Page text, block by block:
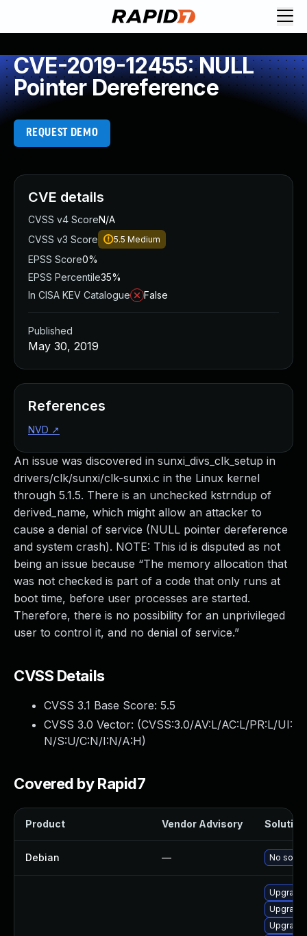
CVE-2019-12455: NULL
Pointer Dereference
REQUEST DEMO
An issue was discovered in sunxi_divs_clk_setup in
drivers/clk/sunxi/clk-sunxi.c in the Linux kernel
through 5.1.5. There is an unchecked kstrndup of
derived_name, which might allow an attacker to
cause a denial of service (NULL pointer dereference
and system crash). NOTE: This id is disputed as not
being an issue because “The memory allocation that
was not checked is part of a code that only runs at
boot time, before user processes are started.
Therefore, there is no possibility for an unprivileged
user to control it, and no denial of service.”
CVSS Details
CVSS 3.1 Base Score: 5.5
CVSS 3.0 Vector: (CVSS:3.0/AV:L/AC:L/PR:L/UI:
N/S:U/C:N/I:N/A:H)
Covered by Rapid7
Product Vendor Advisory Solution
Debian — No
CVE details
CVSS v4 ScoreN/A
CVSS v3 Score
5.5 Medium
EPSS Score0%
EPSS Percentile35%
In CISA KEV Catalogue
False
Published
May 30, 2019
References
NVD ↗